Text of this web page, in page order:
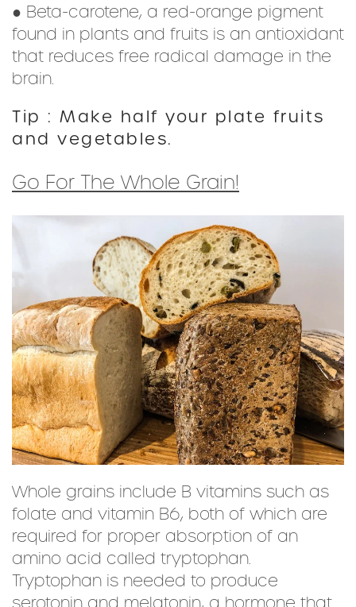
● Beta-carotene, a red-orange pigment
found in plants and fruits is an antioxidant
that reduces free radical damage in the
brain.
Tip : Make half your plate fruits
and vegetables.
Go For The Whole Grain!
Whole grains include B vitamins such as
folate and vitamin B6, both of which are
required for proper absorption of an
amino acid called tryptophan.
Tryptophan is needed to produce